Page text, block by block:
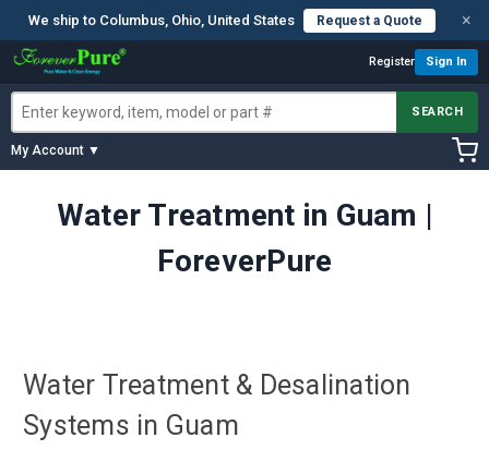
We ship to Columbus, Ohio, United States Request a Quote ×
Register Sign In
SEARCH
My Account ▼
Water Treatment in Guam |
ForeverPure
Water Treatment & Desalination
Systems in Guam